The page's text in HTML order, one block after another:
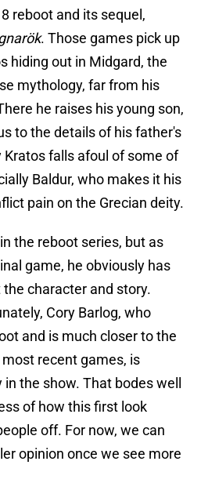
reboot and its sequel,
. Those games pick up
hiding out in Midgard, the
mythology, far from his
he raises his young son,
to the details of his father's
falls afoul of some of
Baldur, who makes it his
pain on the Grecian deity.
the reboot series, but as
game, he obviously has
character and story.
Cory Barlog, who
and is much closer to the
recent games, is
the show. That bodes well
of how this first look
off. For now, we can
opinion once we see more